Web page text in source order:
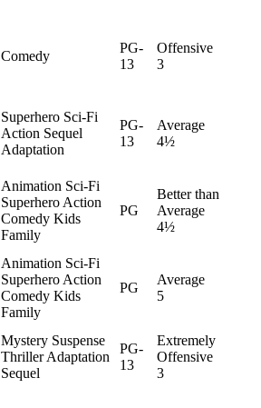
Comedy
PG-
13
Offensive
3
Superhero Sci-Fi
Action Sequel
Adaptation
PG-
13
Average
4½
Animation Sci-Fi
Superhero Action
Comedy Kids
Family
PG
Better than
Average
4½
Animation Sci-Fi
Superhero Action
Comedy Kids
Family
PG
Average
5
Mystery Suspense
Thriller Adaptation
Sequel
PG-
13
Extremely
Offensive
3